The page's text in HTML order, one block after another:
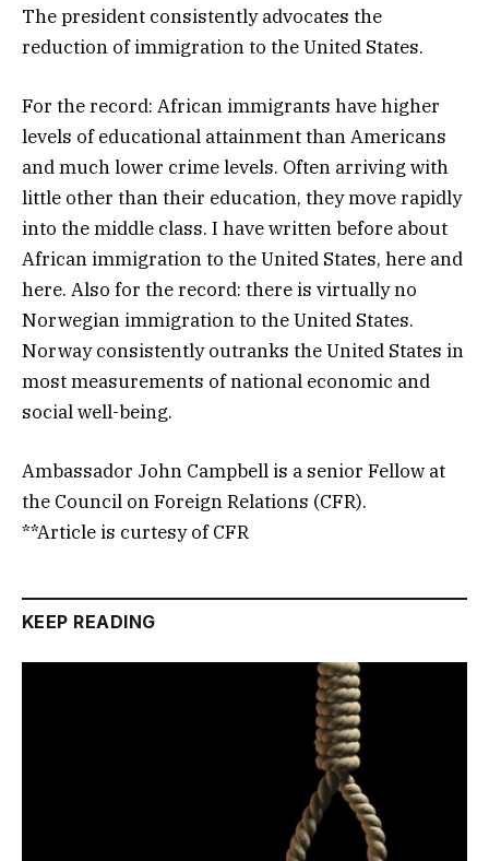
The president consistently advocates the
reduction of immigration to the United States.
For the record: African immigrants have higher
levels of educational attainment than Americans
and much lower crime levels. Often arriving with
little other than their education, they move rapidly
into the middle class. I have written before about
African immigration to the United States, here and
here. Also for the record: there is virtually no
Norwegian immigration to the United States.
Norway consistently outranks the United States in
most measurements of national economic and
social well-being.
Ambassador John Campbell is a senior Fellow at
the Council on Foreign Relations (CFR).
**Article is curtesy of CFR
KEEP READING